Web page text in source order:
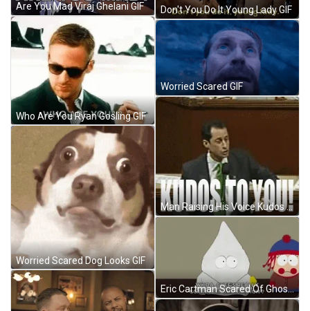
Are You Mad Viraj Ghelani GIF
Who Are You Ryan Gosling GIF
Worried Scared Dog Looks GIF
Don't You Do It Young Lady GIF
Worried Scared GIF
Man Raising His Voice Kudos To You GIF
Eric Cartman Scared Of Ghost GIF